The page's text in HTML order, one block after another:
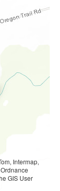
Intermap,
GIS User